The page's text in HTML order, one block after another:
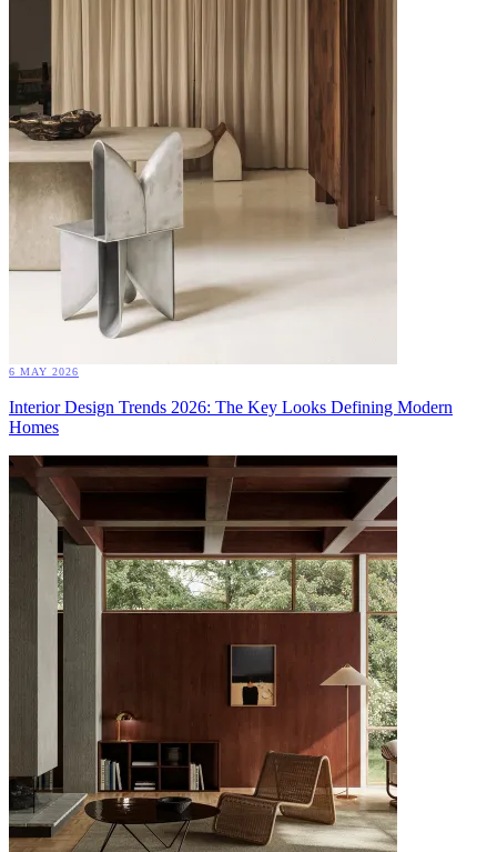
6 MAY 2026
Interior Design Trends 2026: The Key Looks Defining Modern
Homes